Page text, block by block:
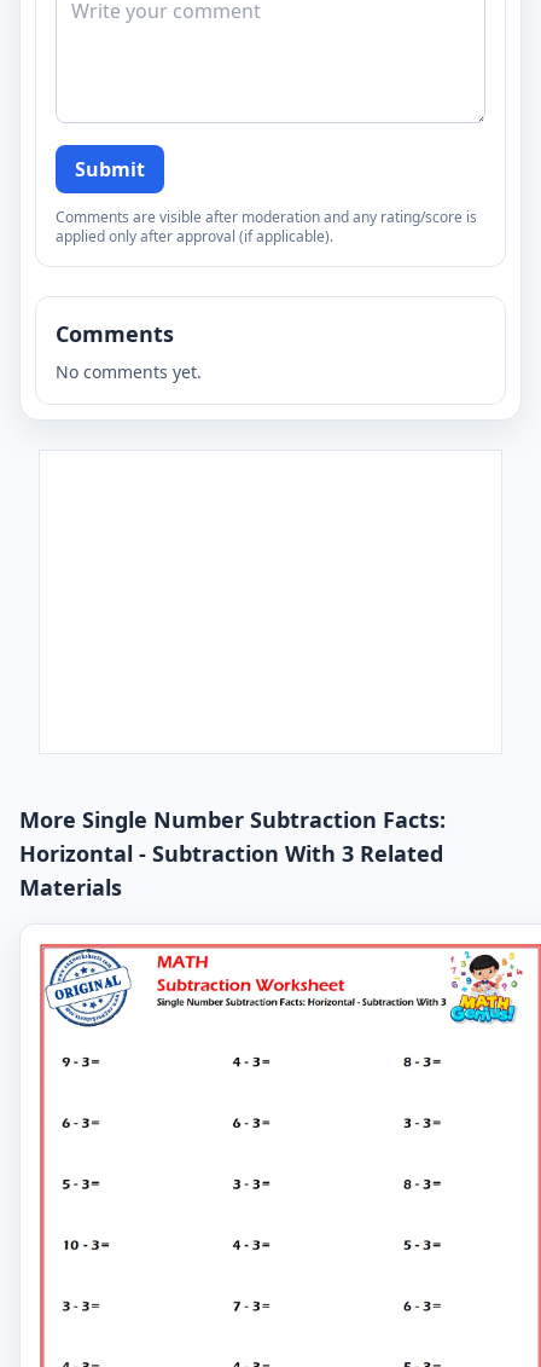
Submit
Comments are visible after moderation and any rating/score is
applied only after approval (if applicable).
Comments
No comments yet.
More Single Number Subtraction Facts:
Horizontal - Subtraction With 3 Related
Materials